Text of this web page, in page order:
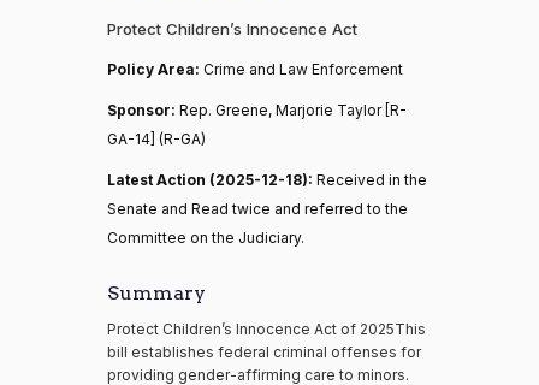
Protect Children’s Innocence Act
Policy Area: Crime and Law Enforcement
Sponsor: Rep. Greene, Marjorie Taylor [R-
GA-14] (R-GA)
Latest Action (2025-12-18): Received in the
Senate and Read twice and referred to the
Committee on the Judiciary.
Summary
Protect Children’s Innocence Act of 2025This
bill establishes federal criminal offenses for
providing gender-affirming care to minors.